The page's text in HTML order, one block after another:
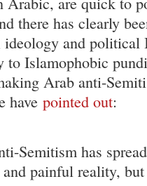
there has clearly
and political
to Islamophobic
Arab anti-
have pointed out:
Semitism has
painful reality, but